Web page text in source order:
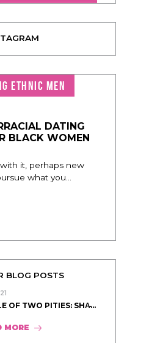
ETHNIC MEN
DATING
BLACK WOMEN
it, perhaps new
what you...
BLOG POSTS
OF TWO PITIES: SHA̵...
MORE